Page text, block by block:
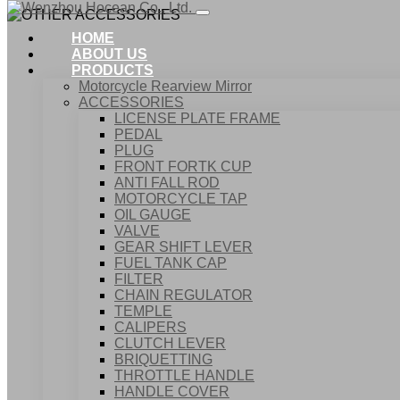
HOME
ABOUT US
PRODUCTS
Motorcycle Rearview Mirror
ACCESSORIES
LICENSE PLATE FRAME
PEDAL
PLUG
FRONT FORTK CUP
ANTI FALL ROD
MOTORCYCLE TAP
OIL GAUGE
VALVE
GEAR SHIFT LEVER
FUEL TANK CAP
FILTER
CHAIN REGULATOR
TEMPLE
CALIPERS
CLUTCH LEVER
BRIQUETTING
THROTTLE HANDLE
HANDLE COVER
ACCESSORIES
OTHER ACCESSORIES